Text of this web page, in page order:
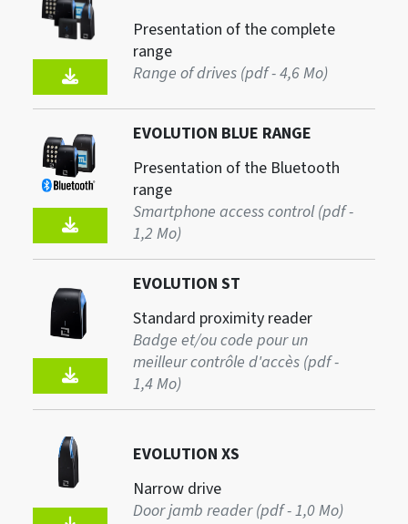
Presentation of the complete
range
Range of drives (pdf - 4,6 Mo)
EVOLUTION BLUE RANGE
Presentation of the Bluetooth
range
Smartphone access control (pdf -
1,2 Mo)
EVOLUTION ST
Standard proximity reader
Badge et/ou code pour un
meilleur contrôle d'accès (pdf -
1,4 Mo)
EVOLUTION XS
Narrow drive
Door jamb reader (pdf - 1,0 Mo)